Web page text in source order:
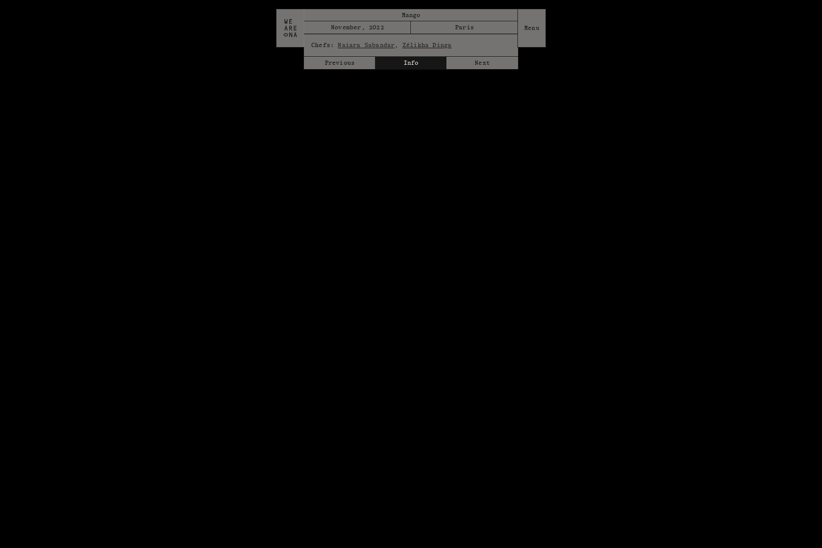
Mango
November, 2022
Paris
Chefs:Naiara Sabandar , Zélikha Dinga
Previous Info Next